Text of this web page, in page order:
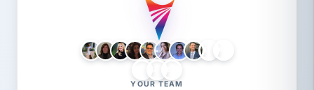
YOUR TEAM